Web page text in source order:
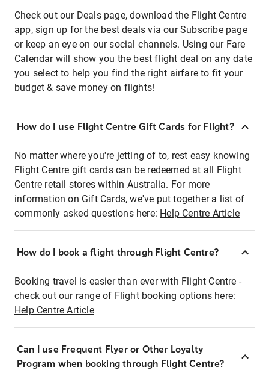
Check out our Deals page, download the Flight Centre
app, sign up for the best deals via our Subscribe page
or keep an eye on our social channels. Using our Fare
Calendar will show you the best flight deal on any date
you select to help you find the right airfare to fit your
budget & save money on flights!
How do I use Flight Centre Gift Cards for Flight?
No matter where you're jetting of to, rest easy knowing
Flight Centre gift cards can be redeemed at all Flight
Centre retail stores within Australia. For more
information on Gift Cards, we've put together a list of
commonly asked questions here: Help Centre Article
How do I book a flight through Flight Centre?
Booking travel is easier than ever with Flight Centre -
check out our range of Flight booking options here:
Help Centre Article
Can I use Frequent Flyer or Other Loyalty
Program when booking through Flight Centre?